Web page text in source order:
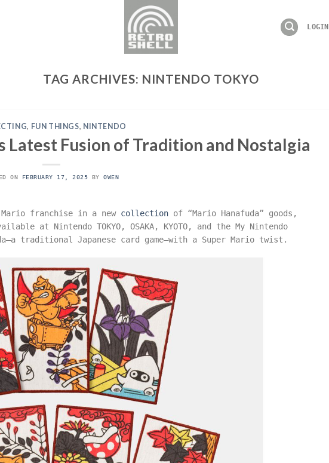
LOGIN
TAG ARCHIVES: NINTENDO TOKYO
, FUN THINGS, NINTENDO
Latest Fusion of Tradition and Nostalgia
ON FEBRUARY 17, 2025 BYOWEN
franchise in a new collection of “Mario Hanafuda” goods,
at Nintendo TOKYO, OSAKA, KYOTO, and the My Nintendo
traditional Japanese card game—with a Super Mario twist.